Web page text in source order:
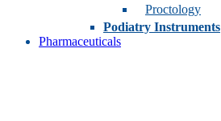
Proctology
Podiatry Instruments
Pharmaceuticals